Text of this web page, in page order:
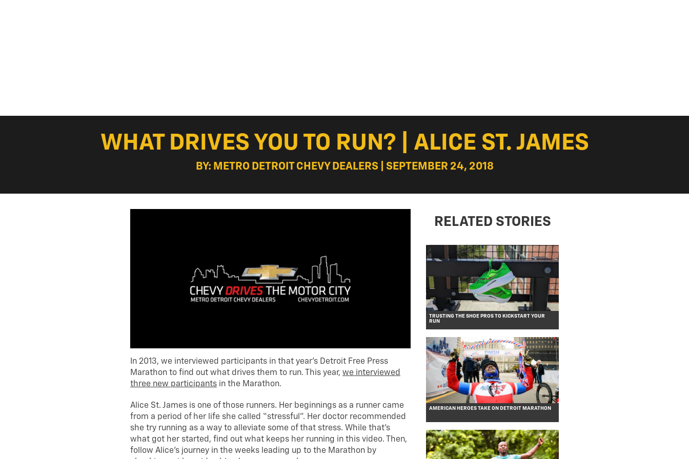
WHAT DRIVES YOU TO RUN? | ALICE ST. JAMES
BY: METRO DETROIT CHEVY DEALERS | SEPTEMBER 24, 2018
In 2013, we interviewed participants in that year’s Detroit Free Press
Marathon to find out what drives them to run. This year, we interviewed
three new participants in the Marathon.
Alice St. James is one of those runners. Her beginnings as a runner came
from a period of her life she called “stressful”. Her doctor recommended
she try running as a way to alleviate some of that stress. While that’s
what got her started, find out what keeps her running in this video. Then,
follow Alice’s journey in the weeks leading up to the Marathon by
RELATED STORIES
TRUSTING THE SHOE PROS TO KICKSTART YOUR
RUN
AMERICAN HEROES TAKE ON DETROIT MARATHON